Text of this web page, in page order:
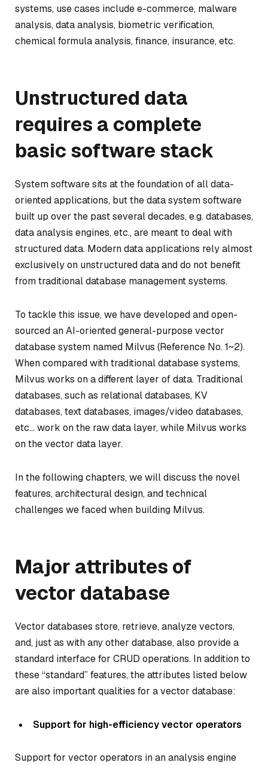
systems, use cases include e-commerce, malware
analysis, data analysis, biometric verification,
chemical formula analysis, finance, insurance, etc.
Unstructured data
requires a complete
basic software stack
System software sits at the foundation of all data-
oriented applications, but the data system software
built up over the past several decades, e.g. databases,
data analysis engines, etc., are meant to deal with
structured data. Modern data applications rely almost
exclusively on unstructured data and do not benefit
from traditional database management systems.
To tackle this issue, we have developed and open-
sourced an AI-oriented general-purpose vector
database system named Milvus (Reference No. 1~2).
When compared with traditional database systems,
Milvus works on a different layer of data. Traditional
databases, such as relational databases, KV
databases, text databases, images/video databases,
etc… work on the raw data layer, while Milvus works
on the vector data layer.
In the following chapters, we will discuss the novel
features, architectural design, and technical
challenges we faced when building Milvus.
Major attributes of
vector database
Vector databases store, retrieve, analyze vectors,
and, just as with any other database, also provide a
standard interface for CRUD operations. In addition to
these “standard” features, the attributes listed below
are also important qualities for a vector database:
Support for high-efficiency vector operators
Support for vector operators in an analysis engine